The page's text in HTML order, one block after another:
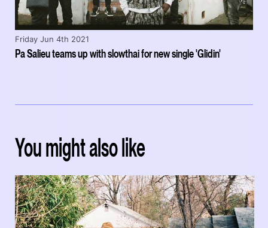
Pa Salieu teams up with slowthai for new single 'Glidin'
Friday Jun 4th 2021
You might also like